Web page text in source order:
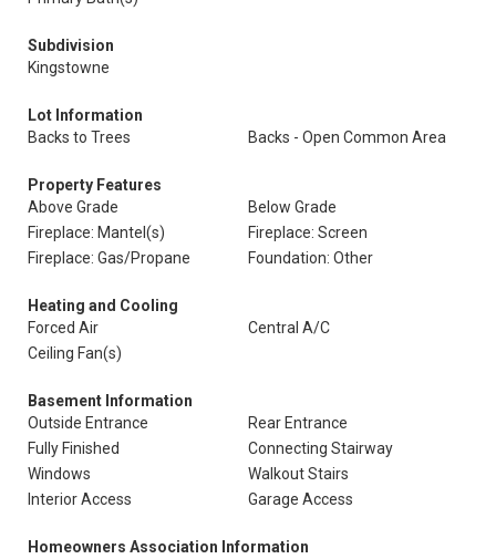
Subdivision
Kingstowne
Lot Information
Backs to Trees
Backs - Open Common Area
Property Features
Above Grade
Below Grade
Fireplace: Mantel(s)
Fireplace: Screen
Fireplace: Gas/Propane
Foundation: Other
Heating and Cooling
Forced Air
Central A/C
Ceiling Fan(s)
Basement Information
Outside Entrance
Rear Entrance
Fully Finished
Connecting Stairway
Windows
Walkout Stairs
Interior Access
Garage Access
Homeowners Association Information